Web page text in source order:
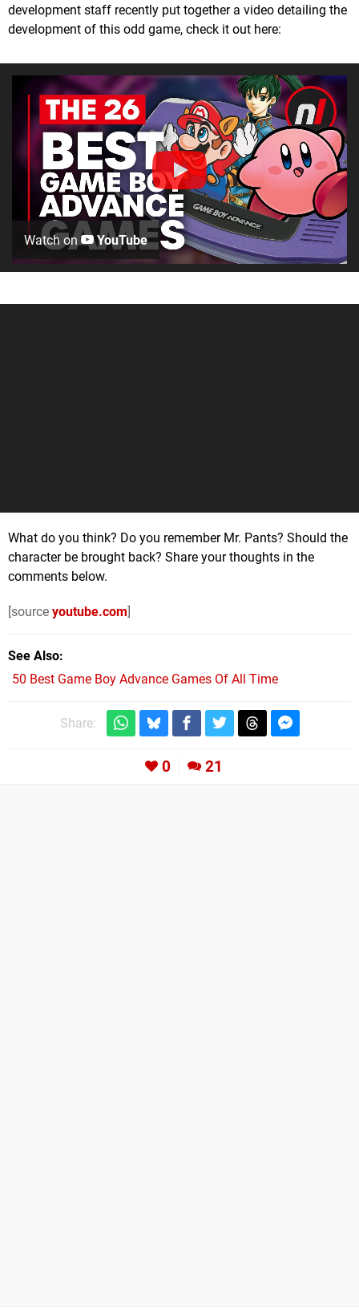
development staff recently put together a video detailing the
development of this odd game, check it out here:
Watch on YouTube
What do you think? Do you remember Mr. Pants? Should the
character be brought back? Share your thoughts in the
comments below.
[source youtube.com]
See Also
50 Best Game Boy Advance Games Of All Time
Share:
0 21